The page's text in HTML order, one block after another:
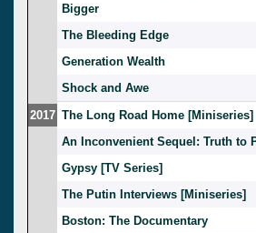
Bigger
The Bleeding Edge
Generation Wealth
Shock and Awe
2017 The Long Road Home [Miniseries]
An Inconvenient Sequel: Truth to
Gypsy [TV Series]
The Putin Interviews [Miniseries]
Boston: The Documentary